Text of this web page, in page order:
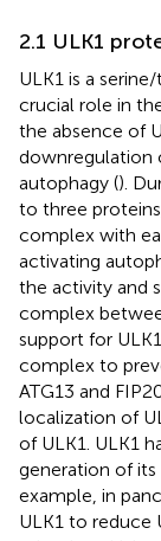
2.1 ULK1
ULK1 is a
crucial role in
the absence of
downregulation
autophagy ().
to three
complex with
activating
the activity and
complex
support for
complex to
ATG13 and
localization of
of ULK1. ULK1
generation of its
example, in
ULK1 to reduce